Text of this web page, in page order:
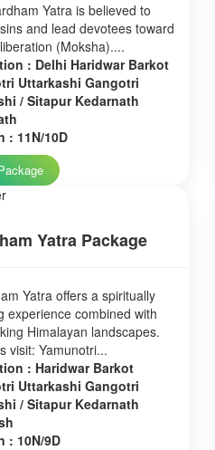
Yatra is believed to
and lead devotees toward
(Moksha)....
: Delhi Haridwar Barkot
Uttarkashi Gangotri
/ Sitapur Kedarnath
: 11N/10D
Yatra Package
Yatra offers a spiritually
experience combined with
Himalayan landscapes.
visit: Yamunotri...
: Haridwar Barkot
Uttarkashi Gangotri
/ Sitapur Kedarnath
: 10N/9D